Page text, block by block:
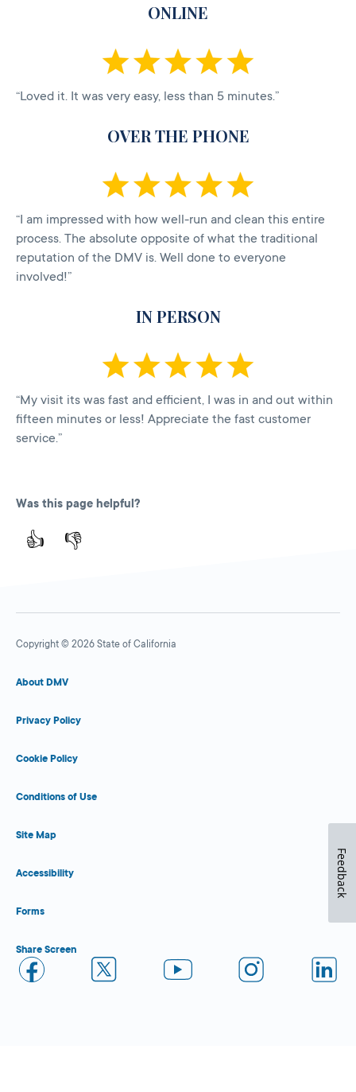
ONLINE
“Loved it. It was very easy, less than 5 minutes.”
OVER THE PHONE
“I am impressed with how well-run and clean this entire
process. The absolute opposite of what the traditional
reputation of the DMV is. Well done to everyone
involved!”
IN PERSON
“My visit its was fast and efficient, I was in and out within
fifteen minutes or less! Appreciate the fast customer
service.”
Was this page helpful?
👍 👎
Copyright © 2026 State of California
About DMV
Privacy Policy
Cookie Policy
Conditions of Use
Site Map
Accessibility
Forms
Share Screen
Feedback